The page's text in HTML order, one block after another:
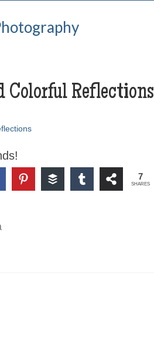
Colorful Reflections
7
SHARES